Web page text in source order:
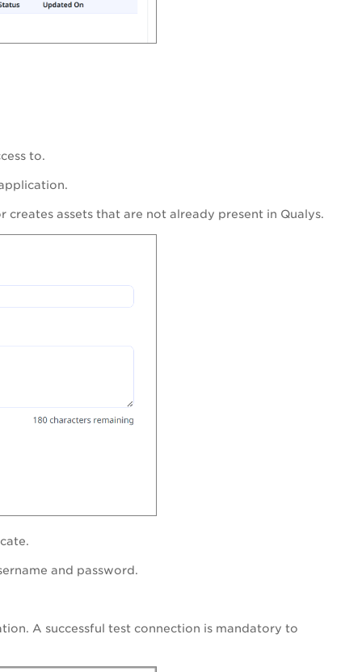
to.
creates assets that are not already present in Qualys.
and password.
A successful test connection is mandatory to